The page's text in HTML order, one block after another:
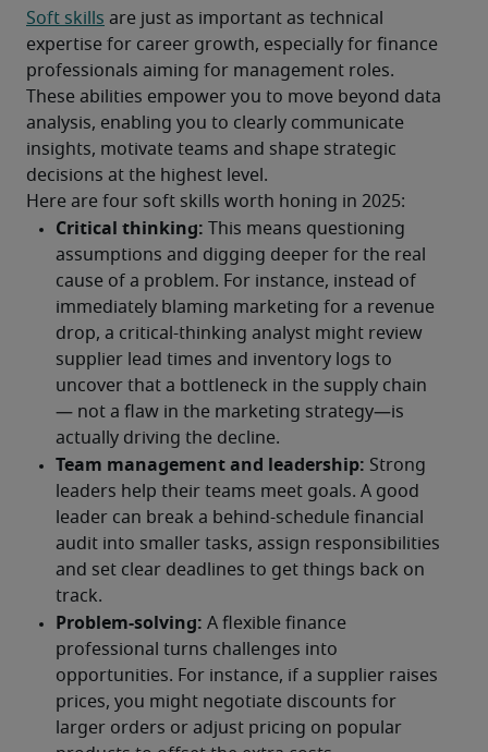
Soft skills are just as important as technical
expertise for career growth, especially for finance
professionals aiming for management roles.
These abilities empower you to move beyond data
analysis, enabling you to clearly communicate
insights, motivate teams and shape strategic
decisions at the highest level.
Here are four soft skills worth honing in 2025: